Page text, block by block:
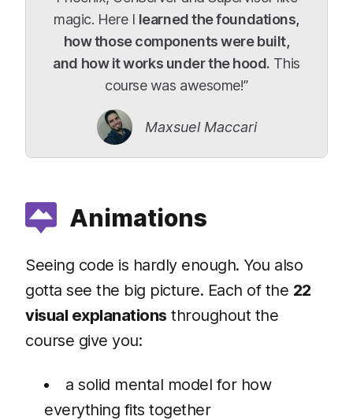
magic. Here I learned the foundations,
how those components were built,
and how it works under the hood. This
course was awesome!”
Maxsuel Maccari
Animations
Seeing code is hardly enough. You also
gotta see the big picture. Each of the 22
visual explanations throughout the
course give you:
a solid mental model for how
everything fits together